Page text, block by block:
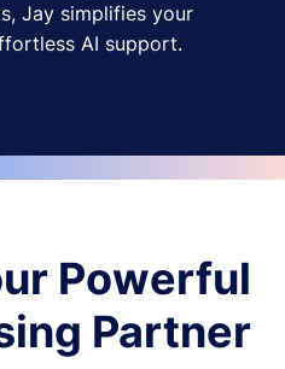
Jay simplifies your
AI support.
Powerful
Partner